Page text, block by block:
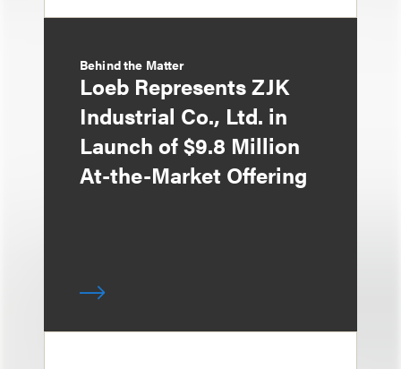
Behind the Matter
Loeb Represents ZJK
Industrial Co., Ltd. in
Launch of $9.8 Million
At-the-Market Offering